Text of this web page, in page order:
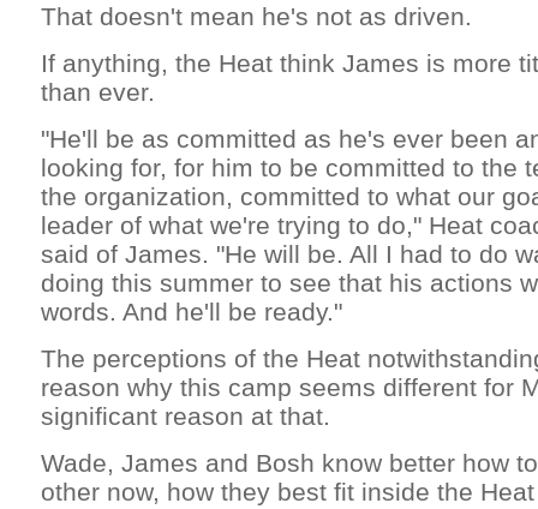
That doesn't mean he's not as driven.
If anything, the Heat think James is more
than ever.
"He'll be as committed as he's ever been
looking for, for him to be committed to the
the organization, committed to what our
leader of what we're trying to do," Heat
said of James. "He will be. All I had to do
doing this summer to see that his actions
words. And he'll be ready."
The perceptions of the Heat
reason why this camp seems different for
significant reason at that.
Wade, James and Bosh know better how
other now, how they best fit inside the